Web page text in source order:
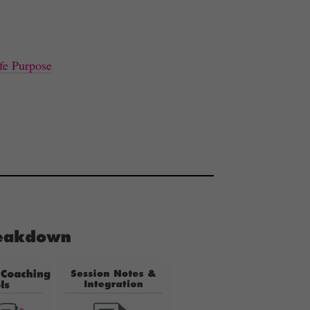
Purpose